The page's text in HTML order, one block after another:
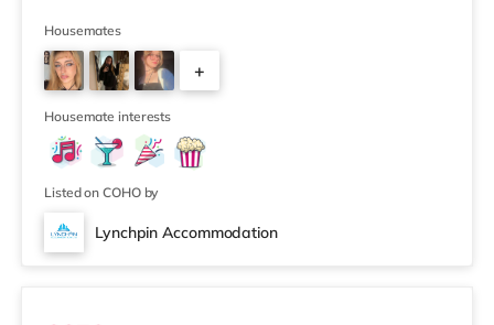
(around 2 miles away) within easy reach. If you enjoy
the cinema, there is a Reel and a Vue cinema less than a
mile away in Plymouth. TransportRailway stations:
There are 2 stations within walking distance - Plymouth
is 0.3 miles away (7 min walk) an
Housemates
+
Housemate interests
Listed on COHO by
Lynchpin Accommodation
Room 5